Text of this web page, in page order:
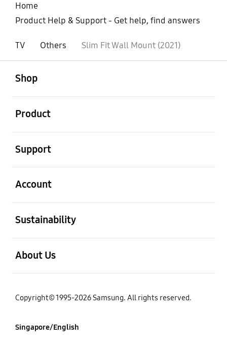
Home
Product Help & Support - Get help, find answers
TV Others Slim Fit Wall Mount (2021)
Shop
Product
Support
Account
Sustainability
About Us
Copyright© 1995-2026 Samsung. All rights reserved.
Singapore/English